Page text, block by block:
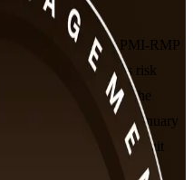
with PMI-aligned PMI-RMP
programme prepares risk
respond to risk across the
exam built on the January
classroom formats that suit